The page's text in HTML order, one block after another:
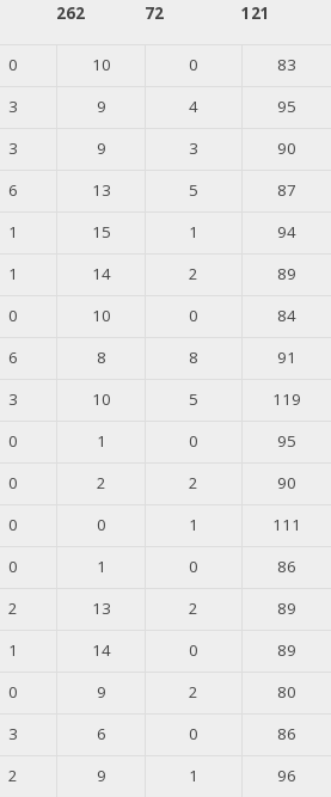
262 72
121
0 10 0
83
3 9 4
95
3 9 3
90
6 13 5
87
1 15 1
94
1 14 2
89
0 10 0
84
6 8 8
91
3 10 5
119
0 1 0
95
0 2 2
90
0 0 1
111
0 1 0
86
2 13 2
89
1 14 0
89
0 9 2
80
3 6 0
86
2 9 1
96